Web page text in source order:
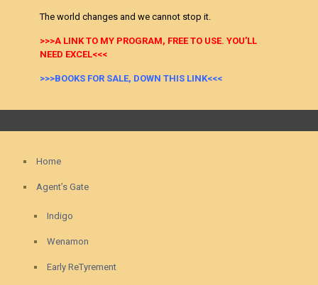
The world changes and we cannot stop it.
>>>A LINK TO MY PROGRAM, FREE TO USE. YOU’LL
NEED EXCEL<<<
>>>BOOKS FOR SALE, DOWN THIS LINK<<<
Home
Agent’s Gate
Indigo
Wenamon
Early ReTyrement